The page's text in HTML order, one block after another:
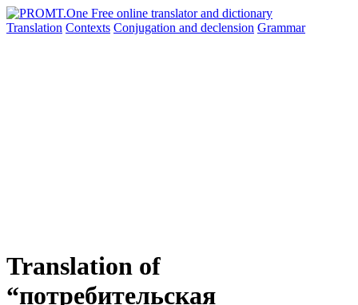
Translation Contexts Conjugation and declension Grammar
Translation of
“потребительская